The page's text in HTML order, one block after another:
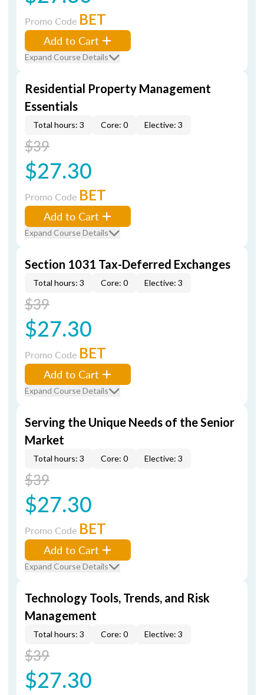
Promo Code BET
Add to Cart
Expand Course Details
Residential Property Management
Essentials
Total hours: 3 Core: 0 Elective: 3
$39
$27.30
Promo Code BET
Add to Cart
Expand Course Details
Section 1031 Tax-Deferred Exchanges
Total hours: 3 Core: 0 Elective: 3
$39
$27.30
Promo Code BET
Add to Cart
Expand Course Details
Serving the Unique Needs of the Senior
Market
Total hours: 3 Core: 0 Elective: 3
$39
$27.30
Promo Code BET
Add to Cart
Expand Course Details
Technology Tools, Trends, and Risk
Management
Total hours: 3 Core: 0 Elective: 3
$39
$27.30